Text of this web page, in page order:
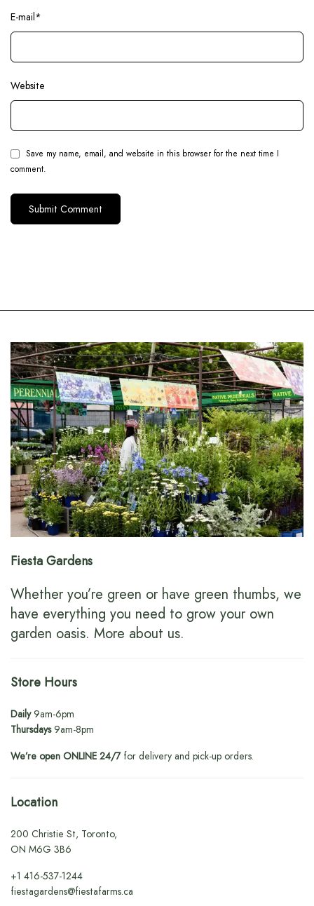
E-mail*
Website
Save my name, email, and website in this browser for the next time I
comment.
Fiesta Gardens
Whether you’re green or have green thumbs, we
have everything you need to grow your own
garden oasis. More about us.
Store Hours
Daily9am-6pm
Thursdays9am-8pm
We’re open ONLINE 24/7for delivery and pick-up orders.
Location
200 Christie St, Toronto,
ON M6G 3B6
+1416-537-1244
fiestagardens@fiestafarms.ca